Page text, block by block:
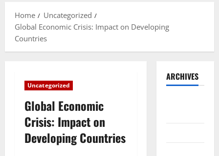
Home
Uncategorized
Global Economic Crisis: Impact on Developing
Countries
Uncategorized
Global Economic
Crisis: Impact on
Developing Countries
ARCHIVES